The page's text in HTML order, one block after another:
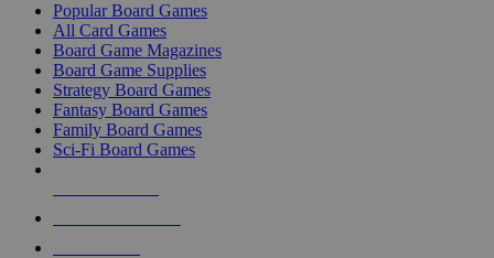
Popular Board Games
All Card Games
Board Game Magazines
Board Game Supplies
Strategy Board Games
Fantasy Board Games
Family Board Games
Sci-Fi Board Games